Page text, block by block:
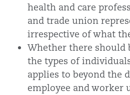
health and care
and trade union
irrespective of what
Whether there should
the types of
applies to beyond the
employee and worker